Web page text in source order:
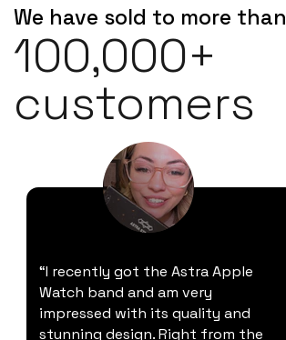
We have sold to more than
100,000+
customers
“I recently got the Astra Apple
Watch band and am very
impressed with its quality and
stunning design. Right from the